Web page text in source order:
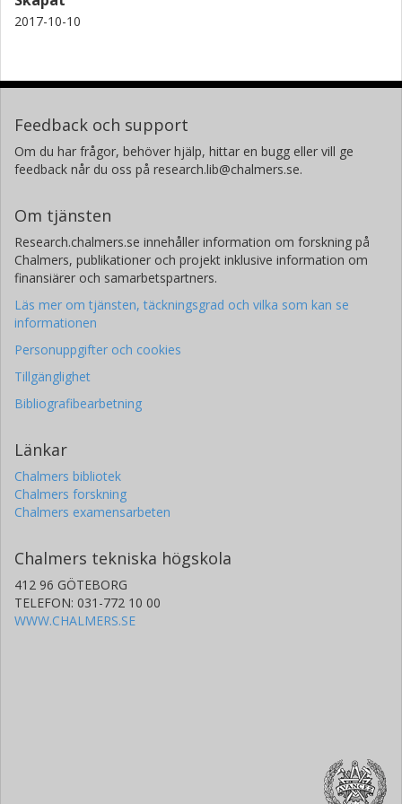
colloidal interactions.
2017-10-10
Feedback och support
Om du har frågor, behöver hjälp, hittar en bugg eller vill ge
feedback når du oss på research.lib@chalmers.se.
Om tjänsten
Research.chalmers.se innehåller information om forskning på
Chalmers, publikationer och projekt inklusive information om
finansiärer och samarbetspartners.
Läs mer om tjänsten, täckningsgrad och vilka som kan se
informationen
Personuppgifter och cookies
Tillgänglighet
Bibliografibearbetning
Länkar
Chalmers bibliotek
Chalmers forskning
Chalmers examensarbeten
Chalmers tekniska högskola
412 96 GÖTEBORG
TELEFON: 031-772 10 00
WWW.CHALMERS.SE